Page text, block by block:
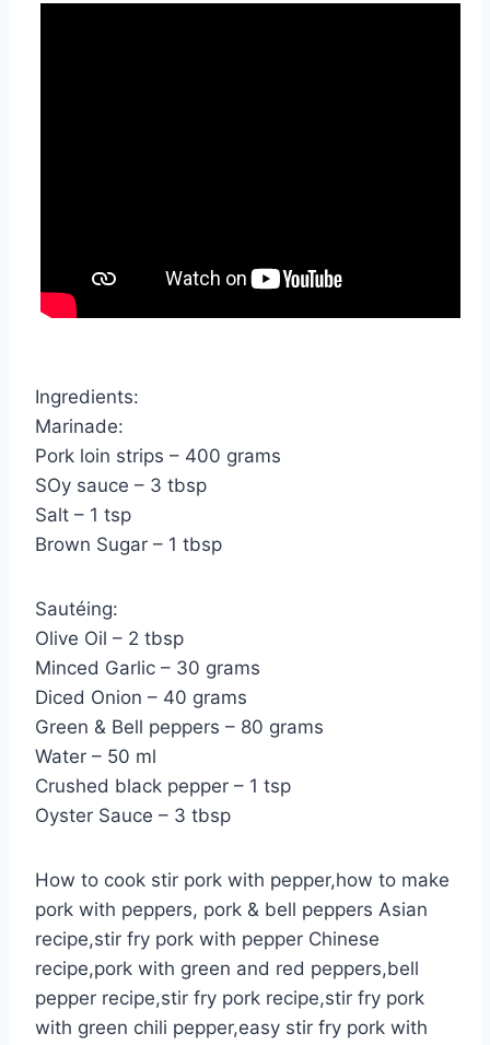
Ingredients:
Marinade:
Pork loin strips – 400 grams
SOy sauce – 3 tbsp
Salt – 1 tsp
Brown Sugar – 1 tbsp
Sautéing:
Olive Oil – 2 tbsp
Minced Garlic – 30 grams
Diced Onion – 40 grams
Green & Bell peppers – 80 grams
Water – 50 ml
Crushed black pepper – 1 tsp
Oyster Sauce – 3 tbsp
How to cook stir pork with pepper,how to make
pork with peppers, pork & bell peppers Asian
recipe,stir fry pork with pepper Chinese
recipe,pork with green and red peppers,bell
pepper recipe,stir fry pork recipe,stir fry pork
with green chili pepper,easy stir fry pork with